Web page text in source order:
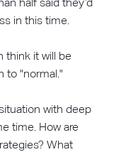
in this time.
think it will be
to "normal."
with deep
time. How are
What